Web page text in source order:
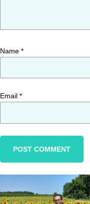
Name *
Email *